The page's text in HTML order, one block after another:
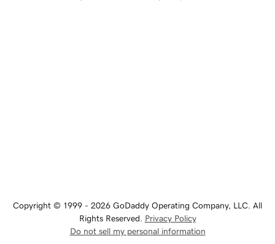
Copyright © 1999 - 2026 GoDaddy Operating Company, LLC. All
Rights Reserved. Privacy Policy
Do not sell my personal information